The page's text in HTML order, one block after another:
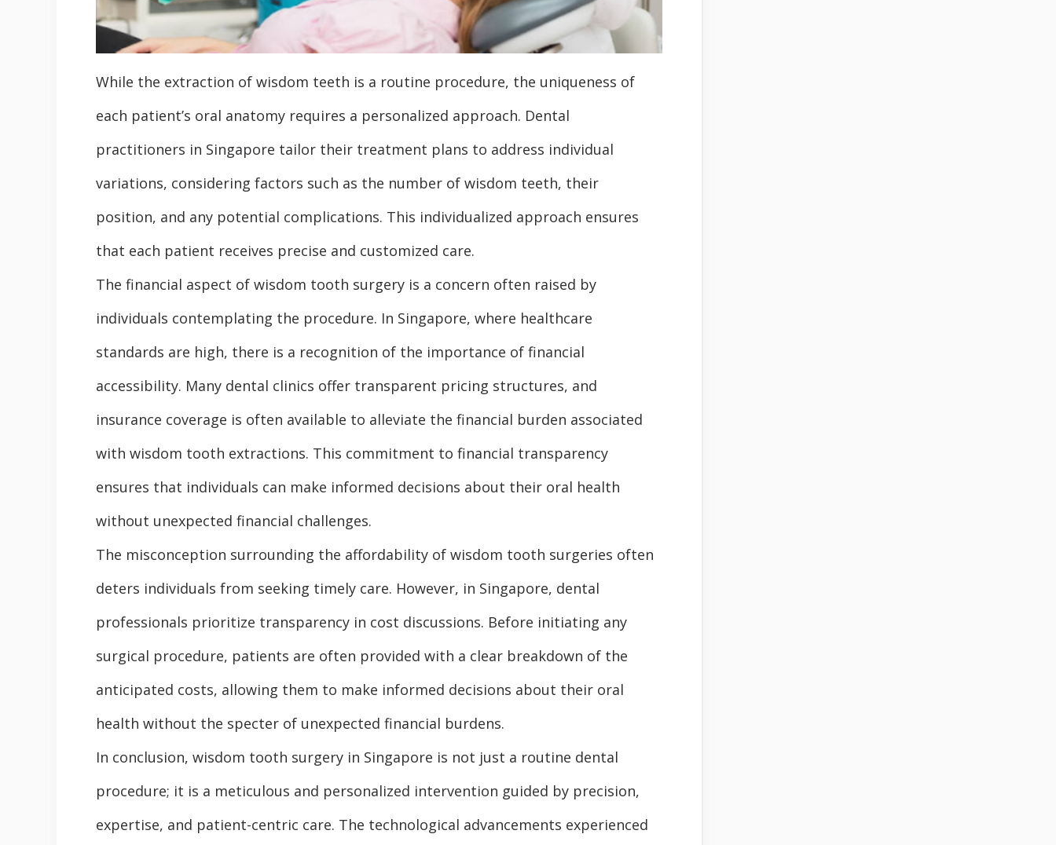
While the extraction of wisdom teeth is a routine procedure, the uniqueness of
each patient’s oral anatomy requires a personalized approach. Dental
practitioners in Singapore tailor their treatment plans to address individual
variations, considering factors such as the number of wisdom teeth, their
position, and any potential complications. This individualized approach ensures
that each patient receives precise and customized care.
The financial aspect of wisdom tooth surgery is a concern often raised by
individuals contemplating the procedure. In Singapore, where healthcare
standards are high, there is a recognition of the importance of financial
accessibility. Many dental clinics offer transparent pricing structures, and
insurance coverage is often available to alleviate the financial burden associated
with wisdom tooth extractions. This commitment to financial transparency
ensures that individuals can make informed decisions about their oral health
without unexpected financial challenges.
The misconception surrounding the affordability of wisdom tooth surgeries often
deters individuals from seeking timely care. However, in Singapore, dental
professionals prioritize transparency in cost discussions. Before initiating any
surgical procedure, patients are often provided with a clear breakdown of the
anticipated costs, allowing them to make informed decisions about their oral
health without the specter of unexpected financial burdens.
In conclusion, wisdom tooth surgery in Singapore is not just a routine dental
procedure; it is a meticulous and personalized intervention guided by precision,
expertise, and patient-centric care. The technological advancements experienced